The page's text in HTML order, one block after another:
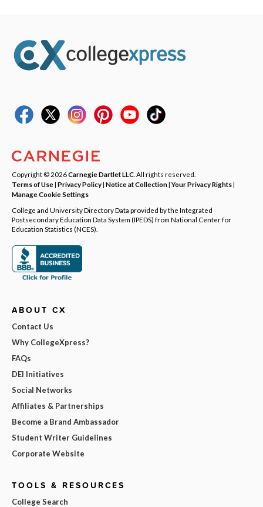
Copyright © 2026Carnegie Dartlet LLC . All rights reserved.
Terms of Use| Privacy Policy| Notice at Collection|Your Privacy Rights|
Manage Cookie Settings
College and University Directory Data provided by the Integrated
Postsecondary Education Data System (IPEDS) from National Center for
Education Statistics (NCES).
ABOUT CX
Contact Us
Why CollegeXpress?
FAQs
DEI Initiatives
Social Networks
Affiliates & Partnerships
Become a Brand Ambassador
Student Writer Guidelines
Corporate Website
TOOLS & RESOURCES
College Search